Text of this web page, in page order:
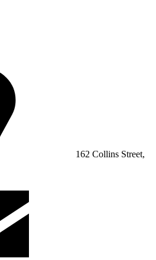
162 Collins Street,